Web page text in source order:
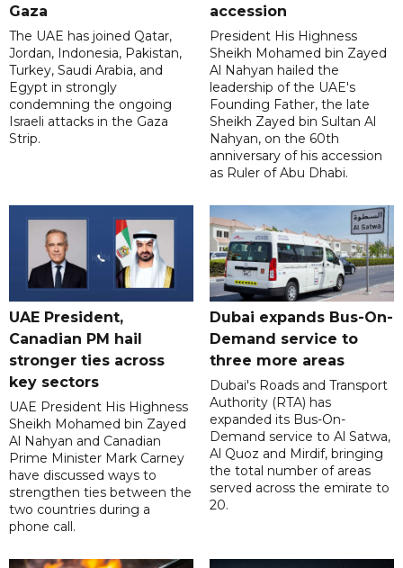
Gaza
The UAE has joined Qatar,
Jordan, Indonesia, Pakistan,
Turkey, Saudi Arabia, and
Egypt in strongly
condemning the ongoing
Israeli attacks in the Gaza
Strip.
accession
President His Highness
Sheikh Mohamed bin Zayed
Al Nahyan hailed the
leadership of the UAE's
Founding Father, the late
Sheikh Zayed bin Sultan Al
Nahyan, on the 60th
anniversary of his accession
as Ruler of Abu Dhabi.
UAE President,
Canadian PM hail
stronger ties across
key sectors
UAE President His Highness
Sheikh Mohamed bin Zayed
Al Nahyan and Canadian
Prime Minister Mark Carney
have discussed ways to
strengthen ties between the
two countries during a
phone call.
Dubai expands Bus-On-
Demand service to
three more areas
Dubai's Roads and Transport
Authority (RTA) has
expanded its Bus-On-
Demand service to Al Satwa,
Al Quoz and Mirdif, bringing
the total number of areas
served across the emirate to
20.